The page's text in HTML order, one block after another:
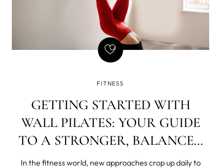
FITNESS
GETTING STARTED WITH
WALL PILATES: YOUR GUIDE
TO A STRONGER, BALANCED
BODY
In the fitness world, new approaches crop up daily to